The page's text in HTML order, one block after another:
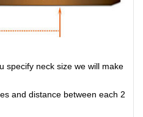
specify neck size we will make
and distance between each 2